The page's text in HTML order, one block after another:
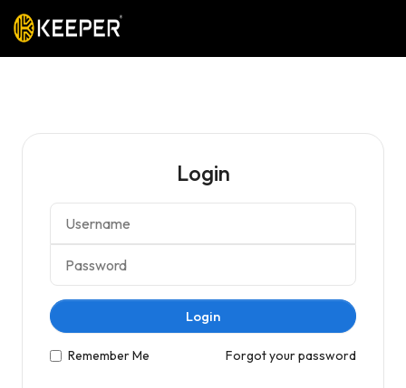
Login
Login
Remember Me Forgot your password